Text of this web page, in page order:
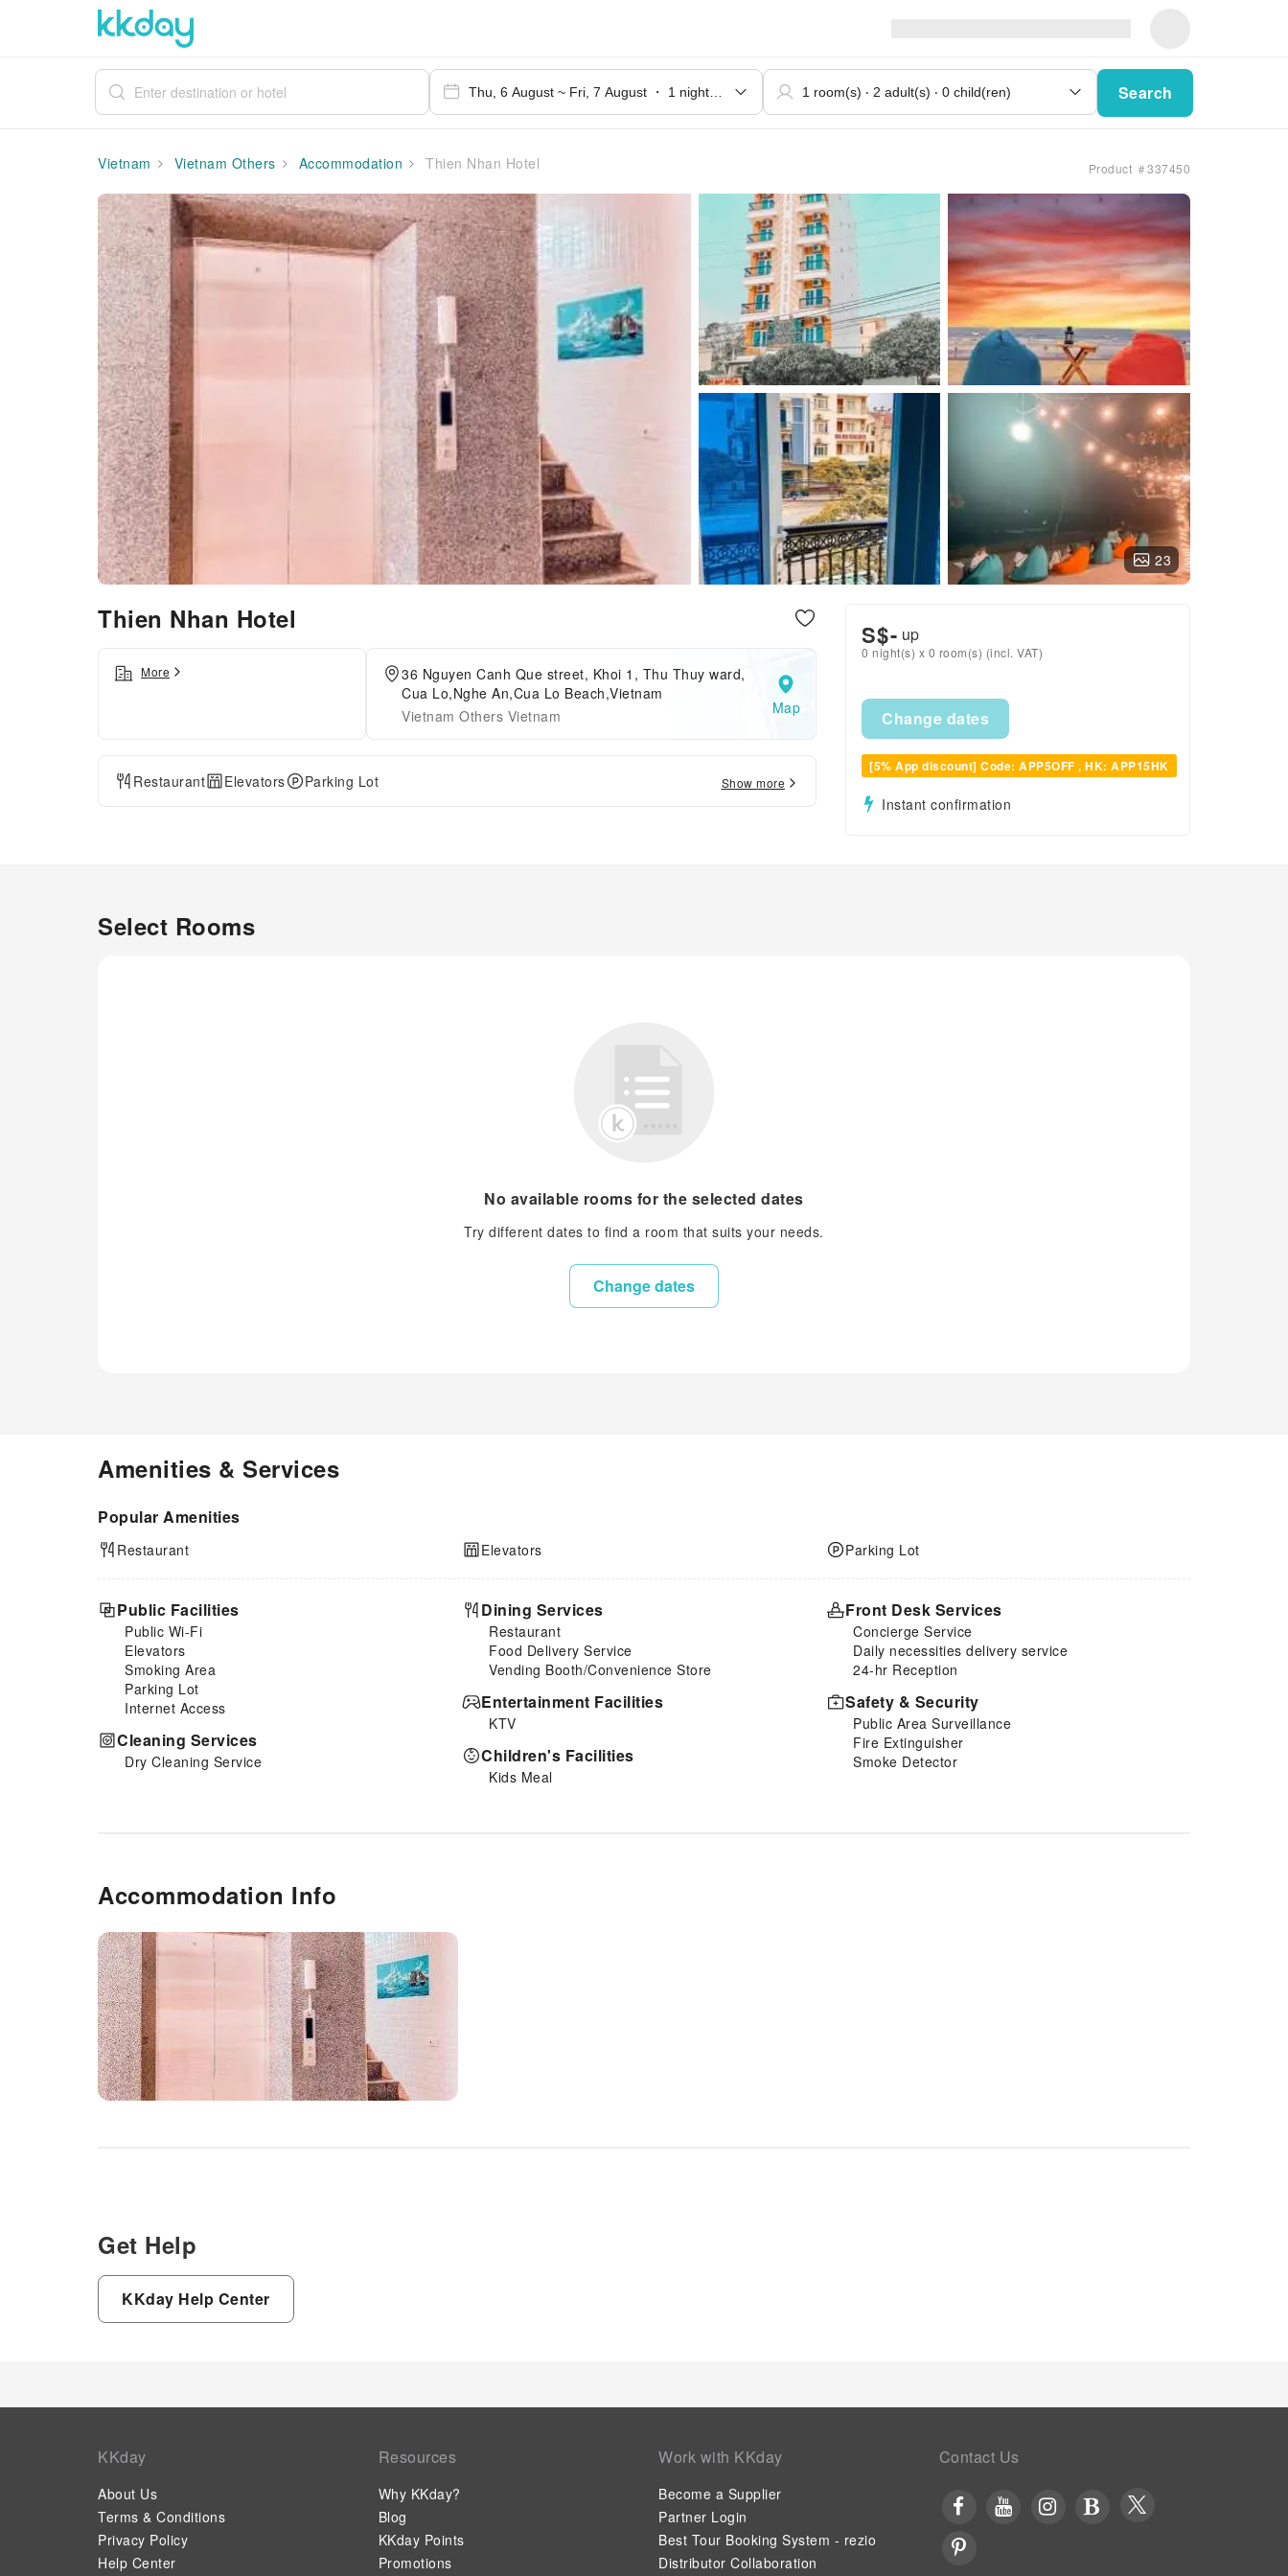
Search
Vietnam Vietnam Others Accommodation Thien Nhan Hotel Product ＃337450
23
Thien Nhan Hotel
More
36 Nguyen Canh Que street, Khoi 1, Thu Thuy ward,
Cua Lo,Nghe An,Cua Lo Beach,Vietnam
Vietnam Others Vietnam
Map
Restaurant Elevators Parking Lot Show more
S$- up
0 night(s) x 0 room(s) (incl. VAT)
Change dates
[5% App discount] Code: APP5OFF , HK: APP15HK
Instant confirmation
Select Rooms
No available rooms for the selected dates
Try different dates to find a room that suits your needs.
Change dates
Amenities & Services
Popular Amenities
Restaurant Elevators Parking Lot
Public Facilities
Public Wi-Fi
Elevators
Smoking Area
Parking Lot
Internet Access
Cleaning Services
Dry Cleaning Service
Dining Services
Restaurant
Food Delivery Service
Vending Booth/Convenience Store
Entertainment Facilities
KTV
Children's Facilities
Kids Meal
Front Desk Services
Concierge Service
Daily necessities delivery service
24-hr Reception
Safety & Security
Public Area Surveillance
Fire Extinguisher
Smoke Detector
Accommodation Info
Get Help
KKday Help Center
KKday
About Us
Terms & Conditions
Privacy Policy
Help Center
Resources
Why KKday?
Blog
KKday Points
Promotions
Work with KKday
Become a Supplier
Partner Login
Best Tour Booking System - rezio
Distributor Collaboration
Contact Us